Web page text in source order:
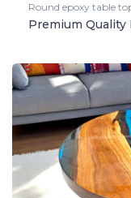
Round epoxy table
Premium Quality